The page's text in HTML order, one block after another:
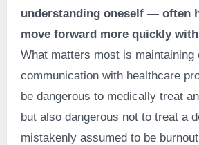
understanding oneself — often
move forward more quickly
What matters most is maintaining
communication with healthcare
be dangerous to medically treat
but also dangerous not to treat a
mistakenly assumed to be